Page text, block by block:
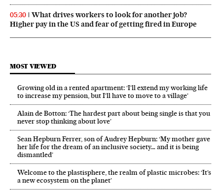
05:30
What drives workers to look for another job?
Higher pay in the US and fear of getting fired in Europe
MOST VIEWED
Growing old in a rented apartment: ‘I’ll extend my working life
to increase my pension, but I’ll have to move to a village’
Alain de Botton: ‘The hardest part about being single is that you
never stop thinking about love’
Sean Hepburn Ferrer, son of Audrey Hepburn: ‘My mother gave
her life for the dream of an inclusive society… and it is being
dismantled’
Welcome to the plastisphere, the realm of plastic microbes: ‘It’s
a new ecosystem on the planet’